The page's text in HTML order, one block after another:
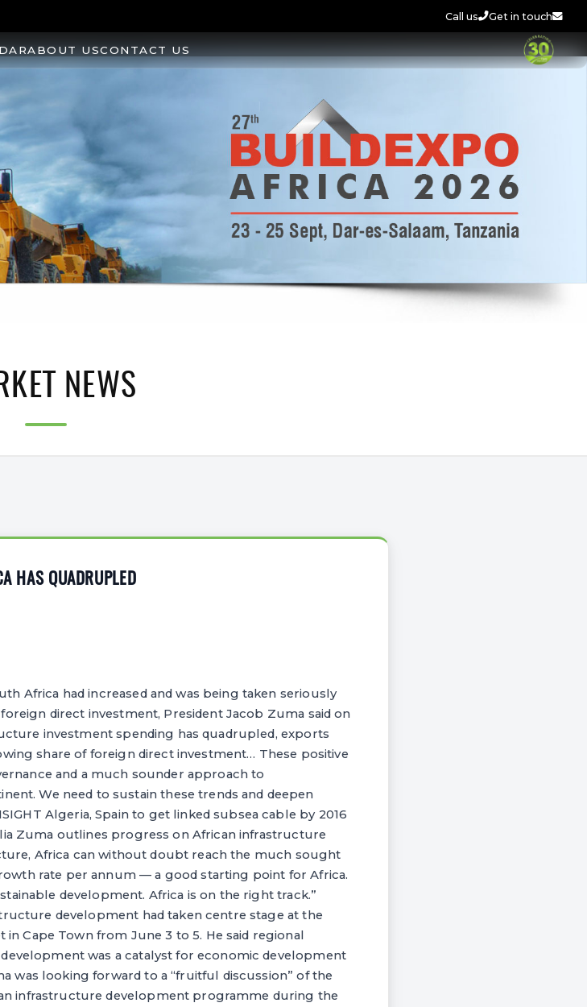
Call us Get in touch
ABOUT USCONTACT US
NEWS
HAS QUADRUPLED
Africa had increased and was being taken seriously
direct investment, President Jacob Zuma said on
investment spending has quadrupled, exports
share of foreign direct investment… These positive
and a much sounder approach to
We need to sustain these trends and deepen
Algeria, Spain to get linked subsea cable by 2016
Zuma outlines progress on African infrastructure
Africa can without doubt reach the much sought
rate per annum — a good starting point for Africa.
development. Africa is on the right track.”
development had taken centre stage at the
Cape Town from June 3 to 5. He said regional
was a catalyst for economic development
was looking forward to a “fruitful discussion” of the
infrastructure development programme during the